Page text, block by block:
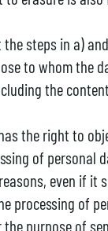
steps in a)
to whom the
the
the right to
of personal
even if it
processing of
purpose of